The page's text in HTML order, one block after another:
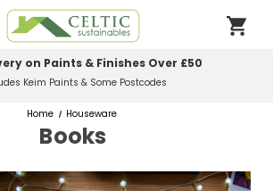
on Paints & Finishes Over £50
Keim Paints & Some Postcodes
Home Houseware
Books